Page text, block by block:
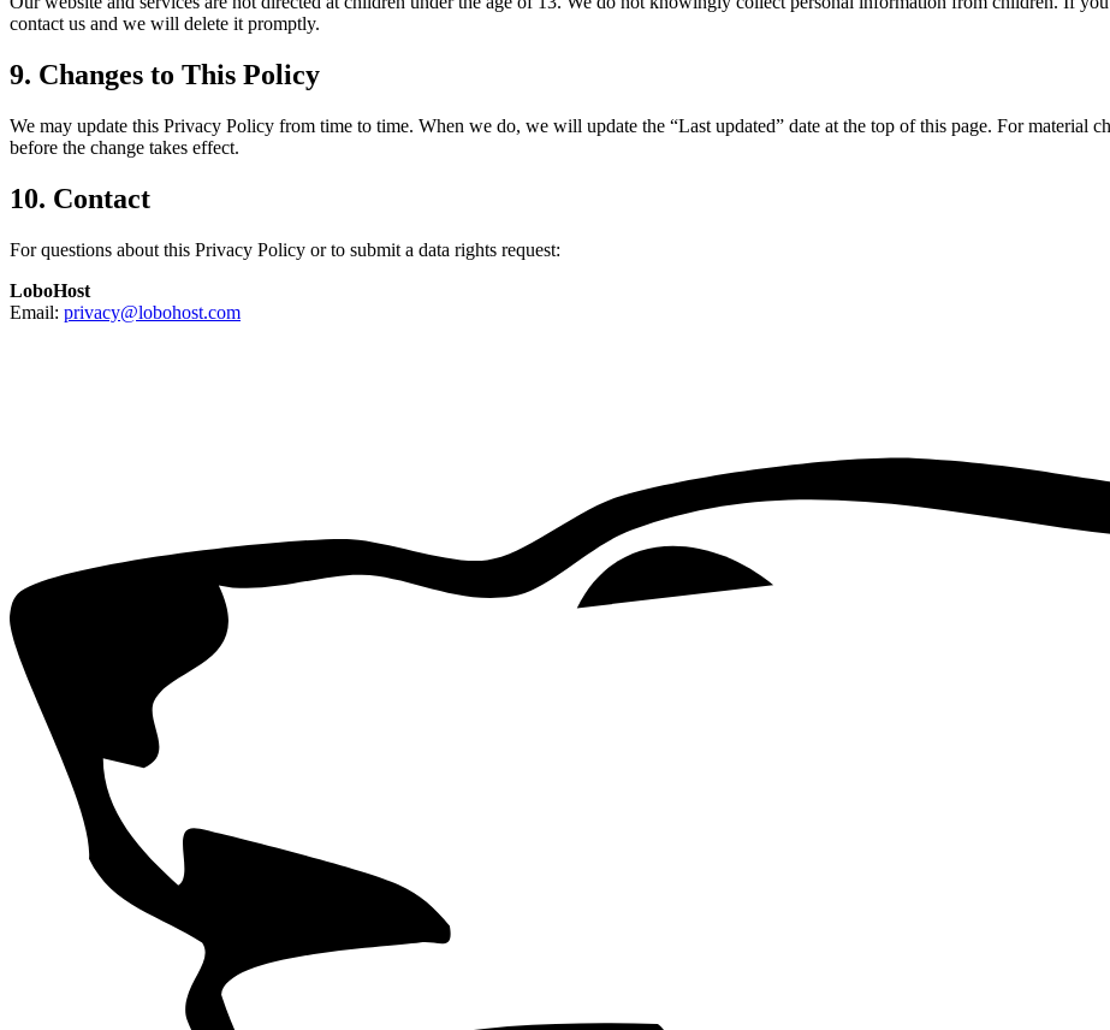
contact us and we will delete it promptly.
9. Changes to This Policy
We may update this Privacy Policy from time to time. When we do, we will update the “Last updated” date at the top of this page. For material
before the change takes effect.
10. Contact
For questions about this Privacy Policy or to submit a data rights request:
LoboHost
Email: privacy@lobohost.com